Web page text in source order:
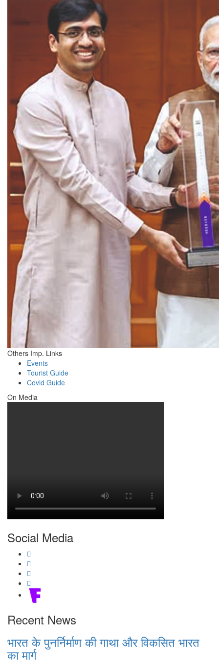
Others Imp. Links
Events
Tourist Guide
Covid Guide
On Media
Social Media
Recent News
भारत के पुनर्निर्माण की गाथा और विकसित भारत
का मार्ग